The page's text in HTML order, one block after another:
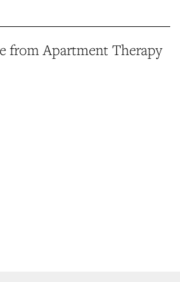
from Apartment Therapy